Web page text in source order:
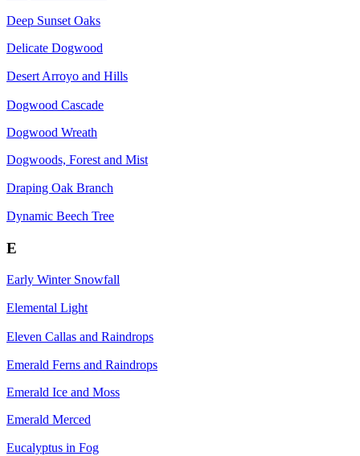
Deep Sunset Oaks
Delicate Dogwood
Desert Arroyo and Hills
Dogwood Cascade
Dogwood Wreath
Dogwoods, Forest and Mist
Draping Oak Branch
Dynamic Beech Tree
E
Early Winter Snowfall
Elemental Light
Eleven Callas and Raindrops
Emerald Ferns and Raindrops
Emerald Ice and Moss
Emerald Merced
Eucalyptus in Fog